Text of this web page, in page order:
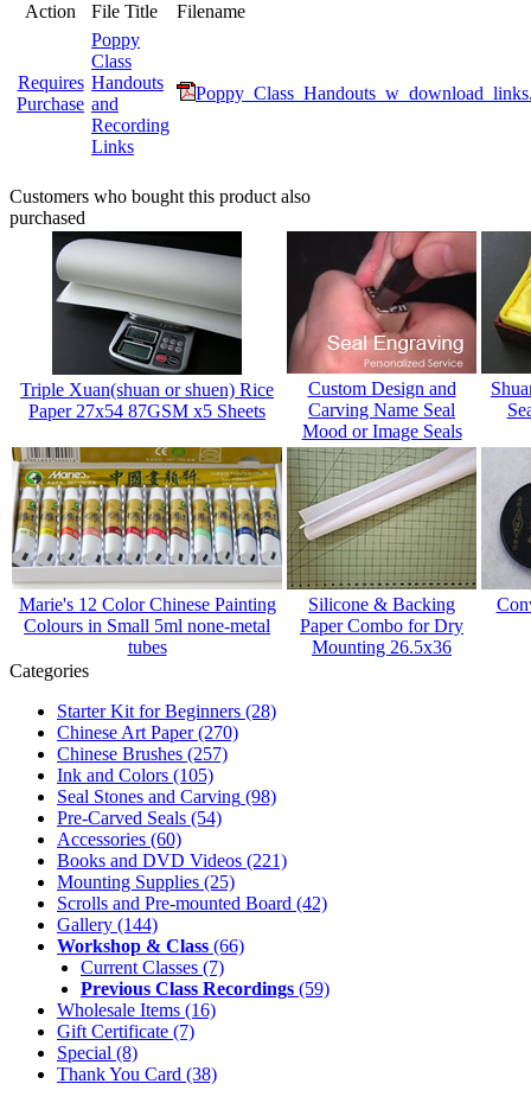
Action
File Title Filename
Requires
Purchase
Poppy
Class
Handouts
and
Recording
Links
Customers who bought this product also
purchased
Triple Xuan(shuan or shuen) Rice
Paper 27x54 87GSM x5 Sheets
Custom Design and
Carving Name Seal
Mood or Image Seals
Marie's 12 Color Chinese Painting
Colours in Small 5ml none-metal
tubes
Silicone & Backing
Paper Combo for Dry
Mounting 26.5x36
Categories
Starter Kit for Beginners (28)
Chinese Art Paper(270)
Chinese Brushes (257)
Ink and Colors (105)
Seal Stones and Carving (98)
Pre-Carved Seals (54)
Accessories (60)
Books and DVD Videos (221)
Mounting Supplies (25)
Scrolls and Pre-mounted Board (42)
Gallery (144)
Workshop & Class (66)
Current Classes (7)
Previous Class Recordings (59)
Wholesale Items (16)
Gift Certificate (7)
Special (8)
Thank You Card (38)